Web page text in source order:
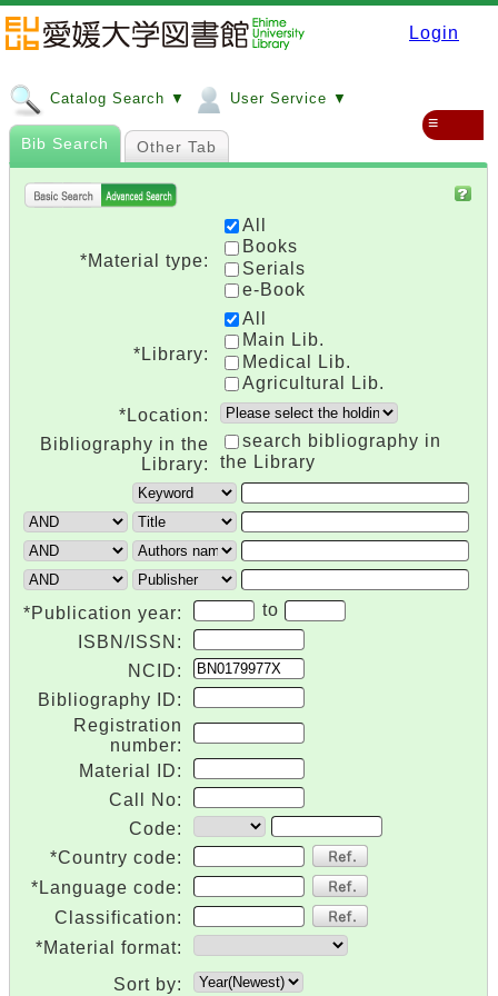
Login
Catalog Search ▼ User Service ▼
≡
Bib Search Other Tab
*Material type:
All
Books
Serials
e-Book
*Library:
All
Main Lib.
Medical Lib.
Agricultural Lib.
*Location:
Bibliography in the
Library:
search bibliography in
the Library
*Publication year:
to
ISBN/ISSN:
NCID:
Bibliography ID:
Registration
number:
Material ID:
Call No:
Code:
*Country code:
*Language code:
Classification:
*Material format:
Sort by: